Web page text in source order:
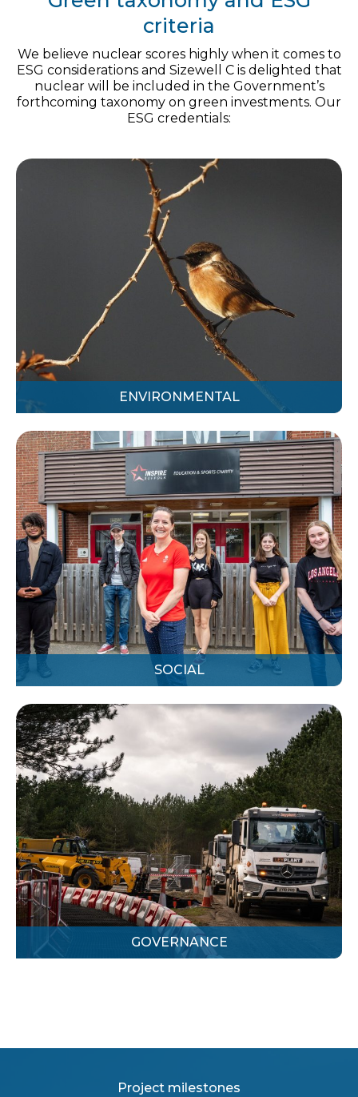
criteria
We believe nuclear scores highly when it comes to
ESG considerations and Sizewell C is delighted that
nuclear will be included in the Government’s
forthcoming taxonomy on green investments. Our
ESG credentials:
ENVIRONMENTAL
SOCIAL
GOVERNANCE
Project milestones